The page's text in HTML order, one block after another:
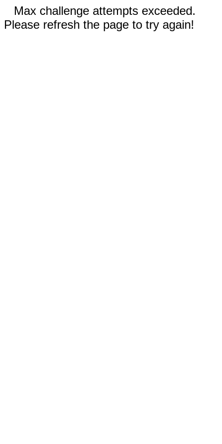
Max challenge attempts exceeded.
Please refresh the page to try again!